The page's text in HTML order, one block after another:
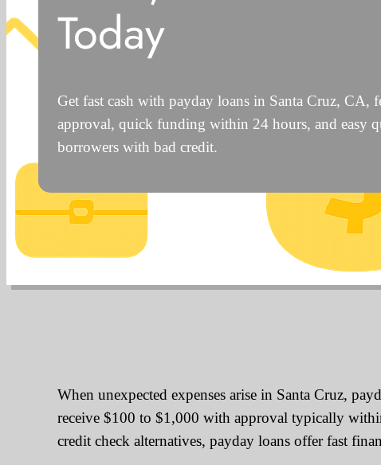
Today
Get fast cash with payday loans in Santa Cruz, CA,
approval, quick funding within 24 hours, and easy
borrowers with bad credit.
When unexpected expenses arise in Santa Cruz,
receive $100 to $1,000 with approval typically
credit check alternatives, payday loans offer fast